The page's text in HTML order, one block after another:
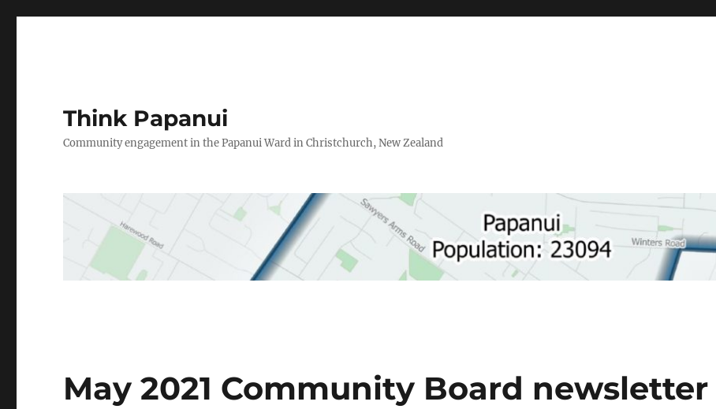
Think Papanui
Community engagement in the Papanui Ward in Christchurch, New Zealand
May 2021 Community Board newsletter